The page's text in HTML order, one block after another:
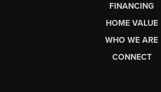
FINANCING
HOME VALUE
WHO WE ARE
CONNECT